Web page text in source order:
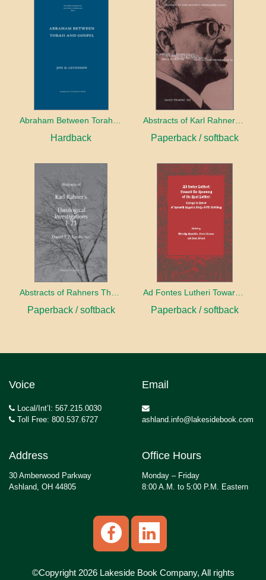
Abraham Between Torah and Gospel
Hardback
Abstracts of Karl Rahners Unserialized Essays
Paperback / softback
Abstracts of Rahners Theological Investigations I-23
Paperback / softback
Ad Fontes Lutheri Toward The Recovery of the Real Luther
Paperback / softback
Voice
Local/Int’l: 567.215.0030
Toll Free: 800.537.6727
Email
ashland.info@lakesidebook.com
Address
30 Amberwood Parkway
Ashland, OH 44805
Office Hours
Monday – Friday
8:00 A.M. to 5:00 P.M. Eastern
©Copyright 2026 Lakeside Book Company, All rights